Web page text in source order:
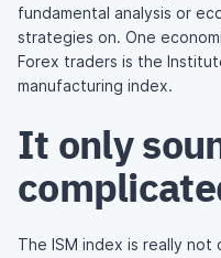
fundamental analysis or
strategies on. One
Forex traders is the
manufacturing index.
It only
The ISM index is really